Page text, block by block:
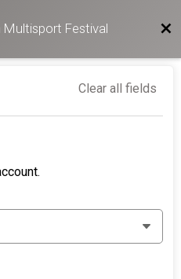
Multisport Festival
Clear all fields